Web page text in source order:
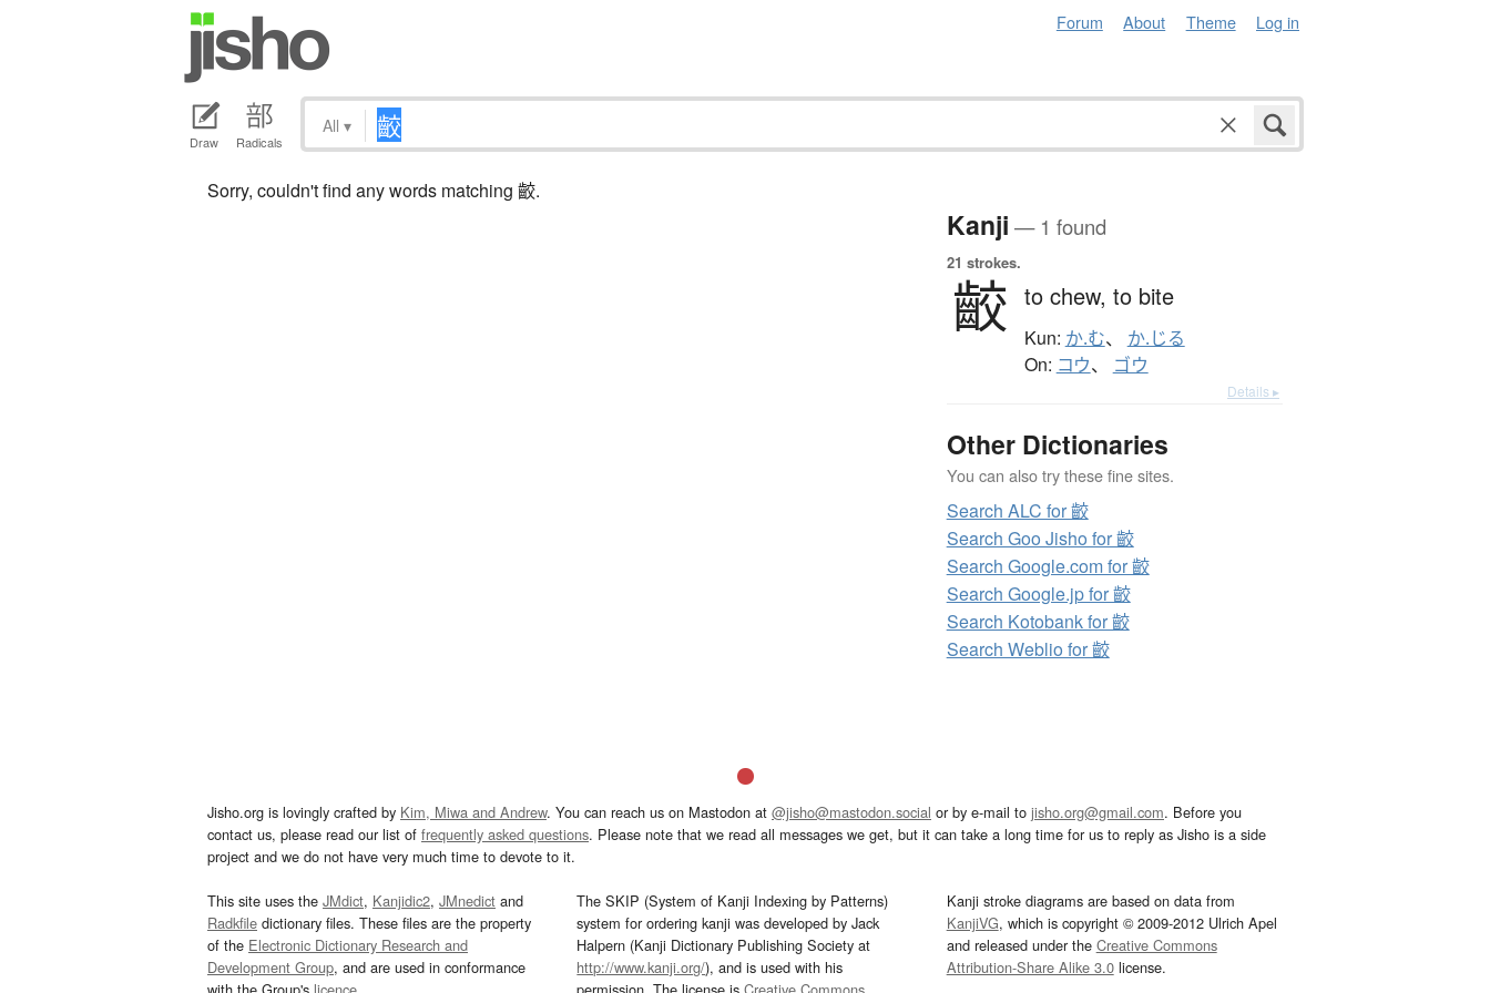
Forum About Theme Log in
Draw Radicals
All ▾
Sorry, couldn't find any words matching 齩.
Kanji — 1 found
21 strokes.
齩 to chew, to bite
Kun: か.む、 か.じる
On: コウ、 ゴウ
Details ▸
Other Dictionaries
You can also try these fine sites.
Search ALC for 齩
Search Goo Jisho for 齩
Search Google.com for 齩
Search Google.jp for 齩
Search Kotobank for 齩
Search Weblio for 齩
Jisho.org is lovingly crafted by Kim, Miwa and Andrew. You can reach us on Mastodon at @jisho@mastodon.social or by e-mail to jisho.org@gmail.com. Before you
contact us, please read our list of frequently asked questions. Please note that we read all messages we get, but it can take a long time for us to reply as Jisho is a side
project and we do not have very much time to devote to it.
This site uses the JMdict, Kanjidic2, JMnedict and
Radkfile dictionary files. These files are the property
of the Electronic Dictionary Research and
Development Group, and are used in conformance
The SKIP (System of Kanji Indexing by Patterns)
system for ordering kanji was developed by Jack
Halpern (Kanji Dictionary Publishing Society at
http://www.kanji.org/), and is used with his
Kanji stroke diagrams are based on data from
KanjiVG, which is copyright © 2009-2012 Ulrich Apel
and released under the Creative Commons
Attribution-Share Alike 3.0license.